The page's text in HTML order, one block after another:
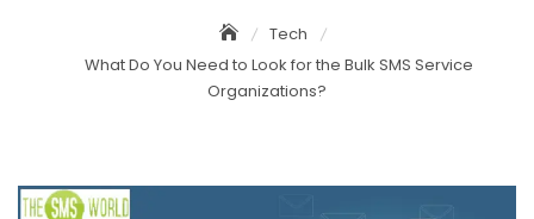
Tech
What Do You Need to Look for the Bulk SMS Service
Organizations?